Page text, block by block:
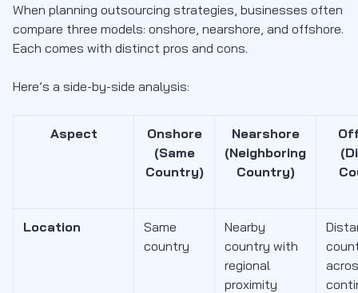
When planning outsourcing strategies, businesses often
compare three models: onshore, nearshore, and offshore.
Each comes with distinct pros and cons.
Here’s a side-by-side analysis:
Aspect
Onshore
(Same
Country)
Nearshore
(Neighboring
Country)
Location
Same
country
Nearby
country with
regional
proximity